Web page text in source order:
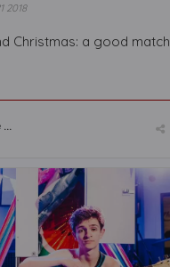
2018
Christmas: a good match